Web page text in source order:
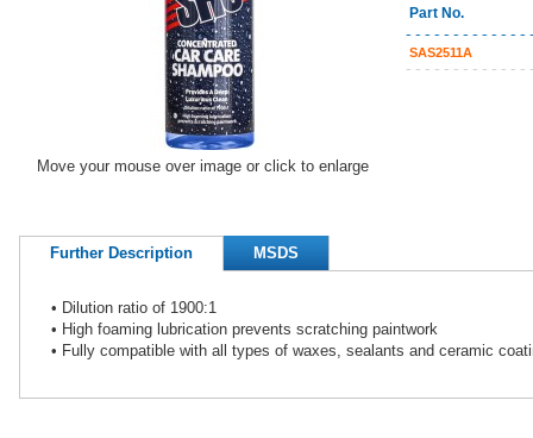
Part No.
SAS2511A
Move your mouse over image or click to enlarge
Further Description MSDS
• Dilution ratio of 1900:1
• High foaming lubrication prevents scratching paintwork
• Fully compatible with all types of waxes, sealants and ceramic